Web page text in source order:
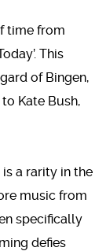
time from
This
of Bingen,
Kate Bush,
a rarity in the
music from
specifically
defies